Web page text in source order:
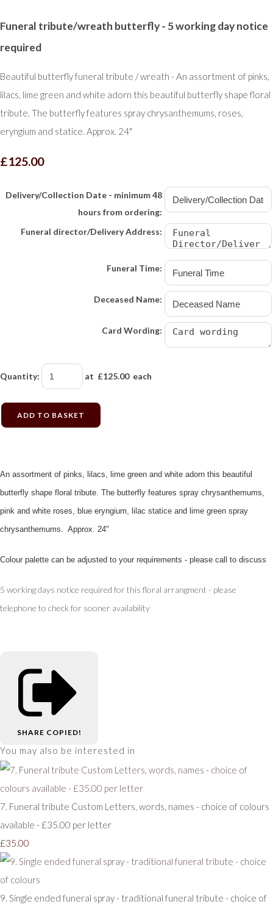
Funeral tribute/wreath butterfly - 5 working day notice
required
Beautiful butterfly funeral tribute / wreath - An assortment of pinks,
lilacs, lime green and white adorn this beautiful butterfly shape floral
tribute. The butterfly features spray chrysanthemums, roses,
eryngium and statice. Approx. 24"
£125.00
Delivery/Collection Date - minimum 48
hours from ordering:
Funeral director/Delivery Address:
Funeral Time:
Deceased Name:
Card Wording:
Quantity: at £125.00each
ADD TO BASKET
An assortment of pinks, lilacs, lime green and white adorn this beautiful
butterfly shape floral tribute. The butterfly features spray chrysanthemums,
pink and white roses, blue eryngium, lilac statice and lime green spray
chrysanthemums. Approx. 24"
Colour palette can be adjusted to your requirements - please call to discuss
5 working days notice required for this floral arrangment - please
telephone to check for sooner availability
SHARE COPIED!
You may also be interested in
7. Funeral tribute Custom Letters, words, names - choice of colours
available - £35.00 per letter
£35.00
9. Single ended funeral spray - traditional funeral tribute - choice of